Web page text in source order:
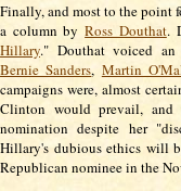
Finally, and most to the point
a column byRoss Douthat.
Hillary." Douthat voiced an
Bernie Sanders, Martin
campaigns were, almost
Clinton would prevail,
nomination despite her
Hillary's dubious ethics will
Republican nominee in the